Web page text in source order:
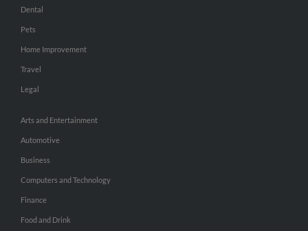
Dental
Pets
Home Improvement
Travel
Legal
Arts and Entertainment
Automotive
Business
Computers and Technology
Finance
Food and Drink